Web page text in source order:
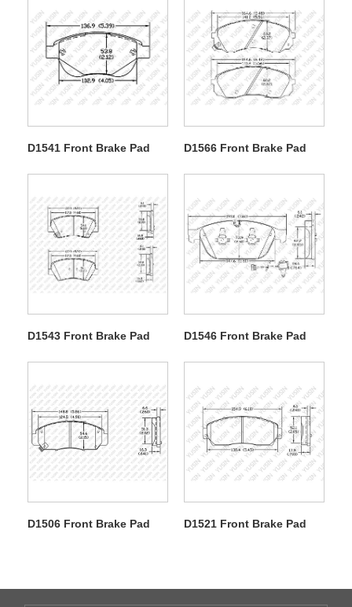
D1541 Front Brake Pad D1566 Front Brake Pad
D1543 Front Brake Pad D1546 Front Brake Pad
D1506 Front Brake Pad D1521 Front Brake Pad